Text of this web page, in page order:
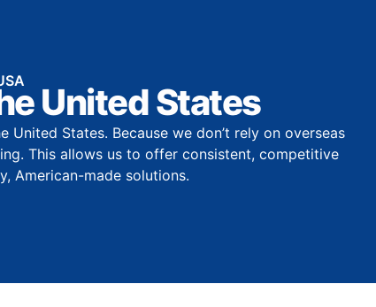
United States
States. Because we don’t rely on overseas
This allows us to offer consistent, competitive
American-made solutions.